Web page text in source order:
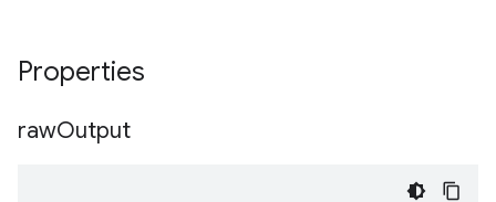
Properties
rawOutput